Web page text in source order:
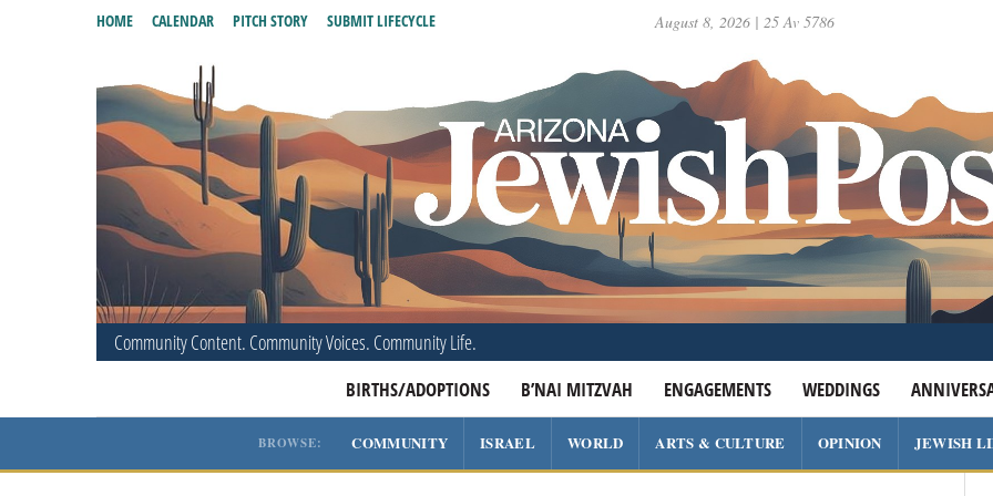
August 8, 2026 | 25 Av 5786
Community Content. Community Voices. Community Life.
BIRTHS/ADOPTIONS B’NAI MITZVAH ENGAGEMENTS WEDDINGS
HOME CALENDAR PITCH STORY SUBMIT LIFECYCLE
BROWSE: COMMUNITY ISRAEL WORLD ARTS & CULTURE OPINION JEWISH